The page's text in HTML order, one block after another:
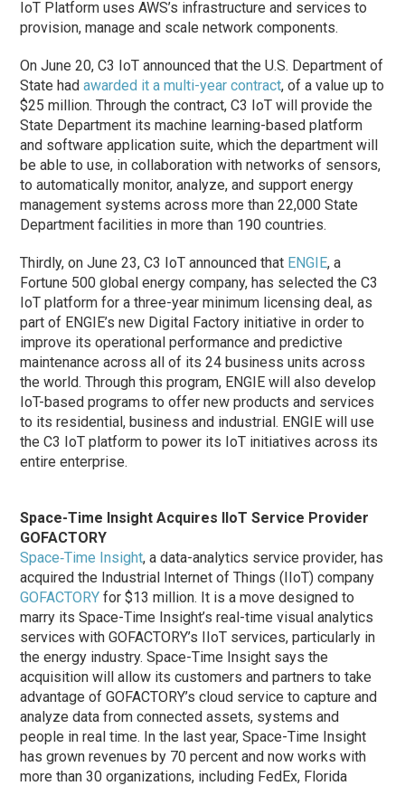
IoT Platform uses AWS’s infrastructure and services to
provision, manage and scale network components.
On June 20, C3 IoT announced that the U.S. Department of
State hadawarded it a multi-year contract, of a value up to
$25 million. Through the contract, C3 IoT will provide the
State Department its machine learning-based platform
and software application suite, which the department will
be able to use, in collaboration with networks of sensors,
to automatically monitor, analyze, and support energy
management systems across more than 22,000 State
Department facilities in more than 190 countries.
Thirdly, on June 23, C3 IoT announced that ENGIE, a
Fortune 500 global energy company, has selected the C3
IoT platform for a three-year minimum licensing deal, as
part of ENGIE’s new Digital Factory initiative in order to
improve its operational performance and predictive
maintenance across all of its 24 business units across
the world. Through this program, ENGIE will also develop
IoT-based programs to offer new products and services
to its residential, business and industrial. ENGIE will use
the C3 IoT platform to power its IoT initiatives across its
entire enterprise.
Space-Time Insight Acquires IIoT Service Provider
GOFACTORY
Space‐Time Insight, a data-analytics service provider, has
acquired the Industrial Internet of Things (IIoT) company
GOFACTORY for $13 million. It is a move designed to
marry its Space-Time Insight’s real-time visual analytics
services with GOFACTORY’s IIoT services, particularly in
the energy industry. Space-Time Insight says the
acquisition will allow its customers and partners to take
advantage of GOFACTORY’s cloud service to capture and
analyze data from connected assets, systems and
people in real time. In the last year, Space-Time Insight
has grown revenues by 70 percent and now works with
more than 30 organizations, including FedEx, Florida